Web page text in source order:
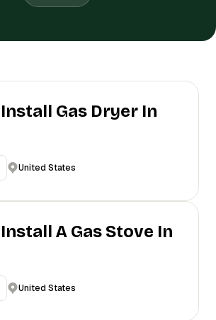
Gas Dryer In
United States
A Gas Stove In
United States